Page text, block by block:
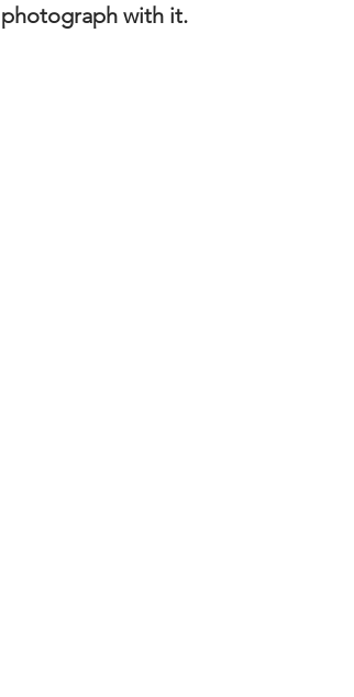
photograph with it.